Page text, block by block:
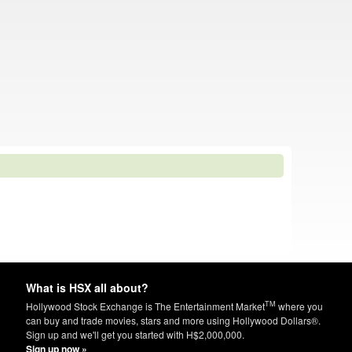
What is HSX all about?
Hollywood Stock Exchange is The Entertainment MarketTM where you
can buy and trade movies, stars and more using Hollywood Dollars®.
Sign up and we'll get you started with H$2,000,000.
Sign up now »